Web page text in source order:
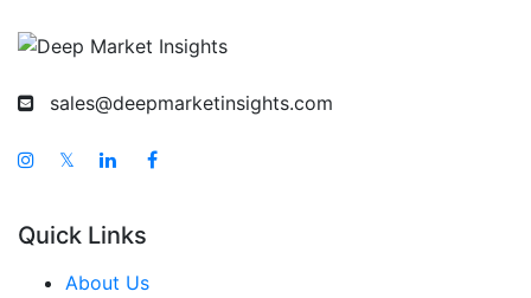
sales@deepmarketinsights.com
𝕏
Quick Links
About Us